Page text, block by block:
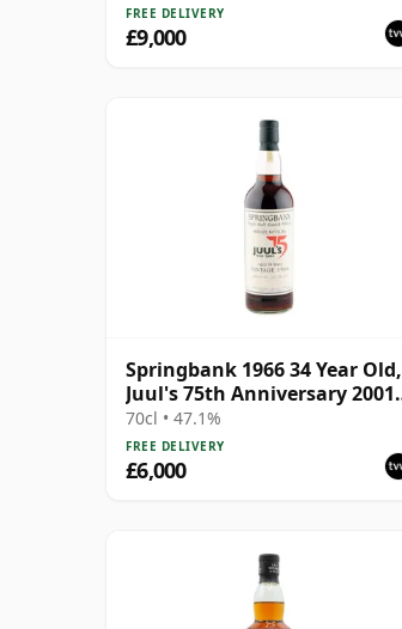
FREE DELIVERY
£9,000
Springbank 1966 34 Year Old,
Juul's 75th Anniversary 2001
Bottling
70cl • 47.1%
FREE DELIVERY
£6,000